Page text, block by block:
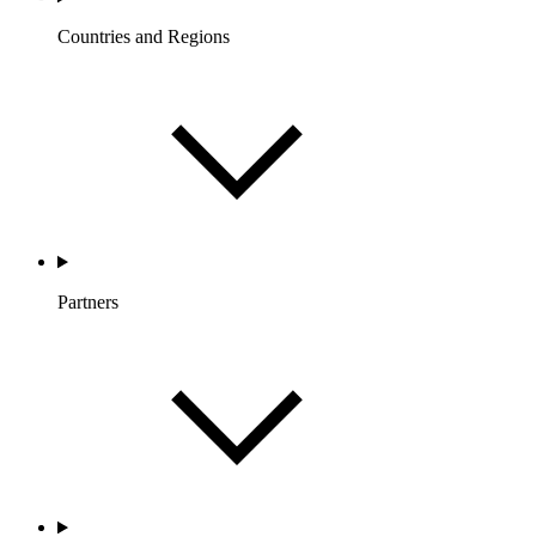
Countries and Regions
Partners